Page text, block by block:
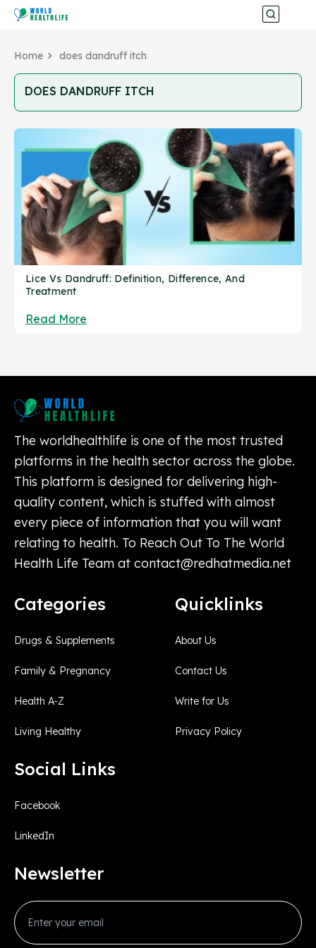
Home does dandruff itch
DOES DANDRUFF ITCH
Lice Vs Dandruff: Definition, Difference, And
Treatment
Read More
The worldhealthlife is one of the most trusted
platforms in the health sector across the globe.
This platform is designed for delivering high-
quality content, which is stuffed with almost
every piece of information that you will want
relating to health. To Reach Out To The World
Health Life Team at contact@redhatmedia.net
Categories
Drugs & Supplements
Family & Pregnancy
Health A-Z
Living Healthy
Quicklinks
About Us
Contact Us
Write for Us
Privacy Policy
Social Links
Facebook
LinkedIn
Newsletter